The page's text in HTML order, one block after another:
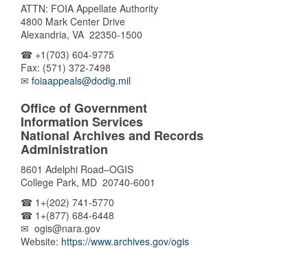
ATTN: FOIA Appellate Authority
4800 Mark Center Drive
Alexandria, VA 22350-1500
☎ +1(703) 604-9775
Fax: (571) 372-7498
✉ foiaappeals@dodig.mil
Office of Government
Information Services
National Archives and Records
Administration
8601 Adelphi Road–OGIS
College Park, MD 20740-6001
☎ 1+(202) 741-5770
☎ 1+(877) 684-6448
✉ ogis@nara.gov
Website: https://www.archives.gov/ogis